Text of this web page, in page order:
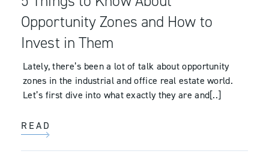
Opportunity Zones and How to
Invest in Them
Lately, there’s been a lot of talk about opportunity
zones in the industrial and office real estate world.
Let’s first dive into what exactly they are and[..]
READ